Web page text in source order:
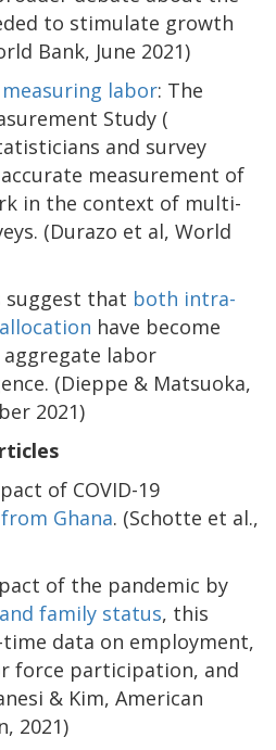
to stimulate growth
Bank, June 2021)
measuring labor: The
Study (
and survey
measurement of
in the context of multi-
(Durazo et al, World
suggest that both intra-
have become
labor
(Dieppe & Matsuoka,
2021)
of COVID-19
Ghana. (Schotte et al.,
of the pandemic by
family status, this
data on employment,
force participation, and
& Kim, American
2021)